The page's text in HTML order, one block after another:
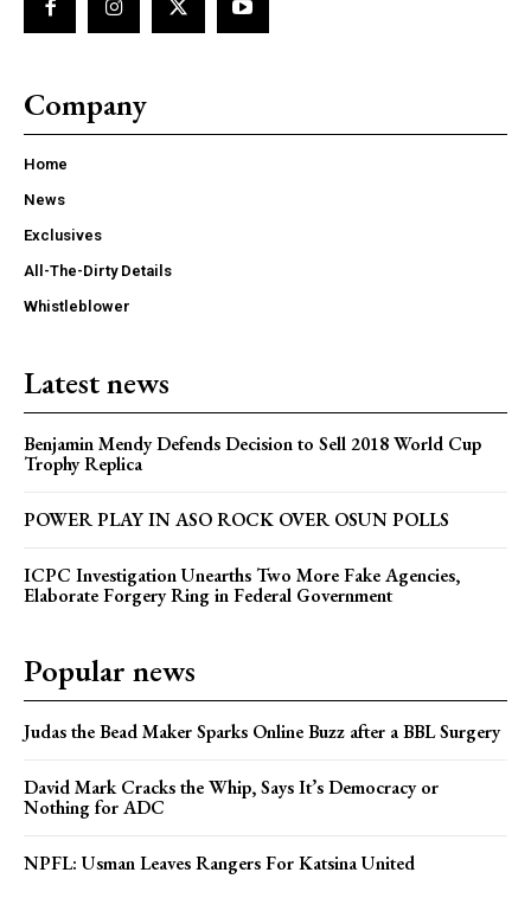
Company
Home
News
Exclusives
All-The-Dirty Details
Whistleblower
Latest news
Benjamin Mendy Defends Decision to Sell 2018 World Cup
Trophy Replica
POWER PLAY IN ASO ROCK OVER OSUN POLLS
ICPC Investigation Unearths Two More Fake Agencies,
Elaborate Forgery Ring in Federal Government
Popular news
Judas the Bead Maker Sparks Online Buzz after a BBL Surgery
David Mark Cracks the Whip, Says It’s Democracy or
Nothing for ADC
NPFL: Usman Leaves Rangers For Katsina United